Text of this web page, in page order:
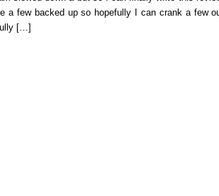
a few backed up so hopefully I can crank a few
[…]